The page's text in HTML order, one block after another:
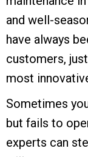
and well-
have always
customers,
most
Sometimes
but fails to
experts can